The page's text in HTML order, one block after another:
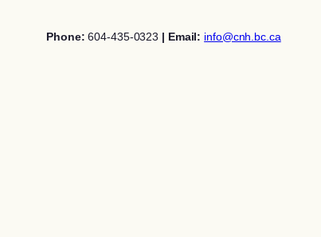
Phone: 604-435-0323 | Email: info@cnh.bc.ca